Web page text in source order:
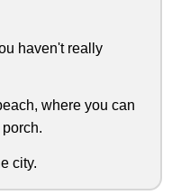
haven't really
where you can
city.